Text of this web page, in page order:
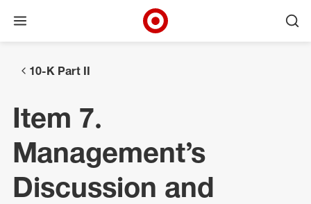
Open menu
10-K Part II
Item 7.
Management’s
Discussion and